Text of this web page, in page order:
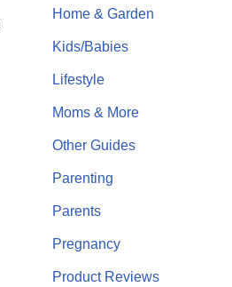
Home & Garden
Kids/Babies
Lifestyle
Moms & More
Other Guides
Parenting
Parents
Pregnancy
Product Reviews